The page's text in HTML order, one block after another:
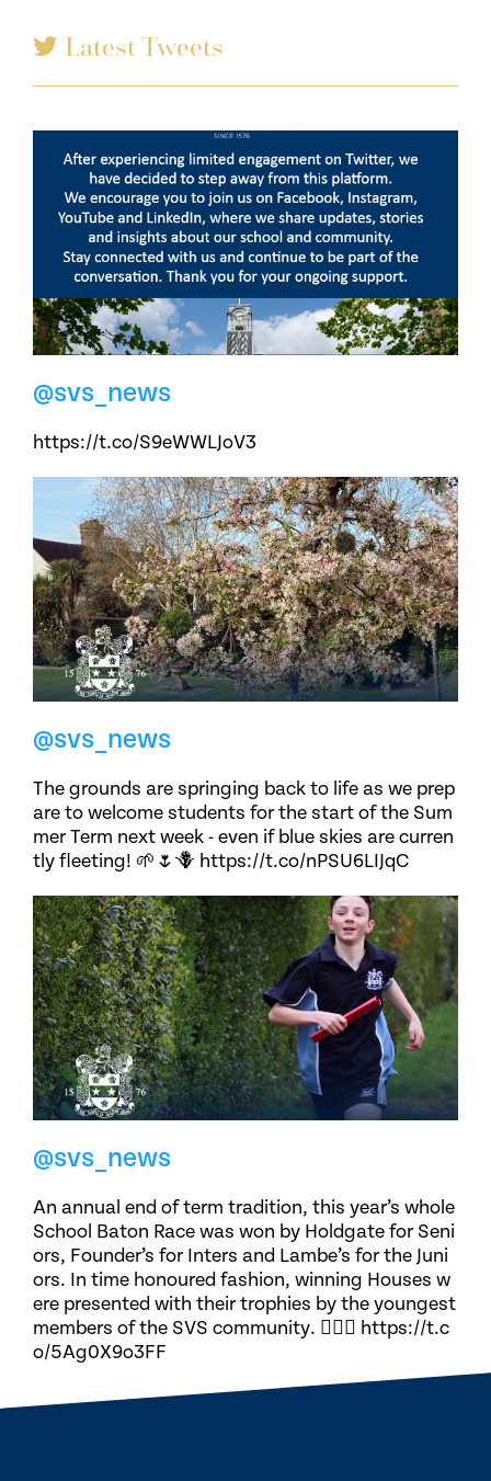
Latest Tweets
@svs_news
https://t.co/S9eWWLJoV3
@svs_news
The grounds are springing back to life as we prep
are to welcome students for the start of the Sum
mer Term next week - even if blue skies are curren
tly fleeting! 🌱🌷🪻 https://t.co/nPSU6LIJqC
@svs_news
An annual end of term tradition, this year’s whole
School Baton Race was won by Holdgate for Seni
ors, Founder’s for Inters and Lambe’s for the Juni
ors. In time honoured fashion, winning Houses w
ere presented with their trophies by the youngest
members of the SVS community. 🏃🏽‍♀️ https://t.c
o/5Ag0X9o3FF